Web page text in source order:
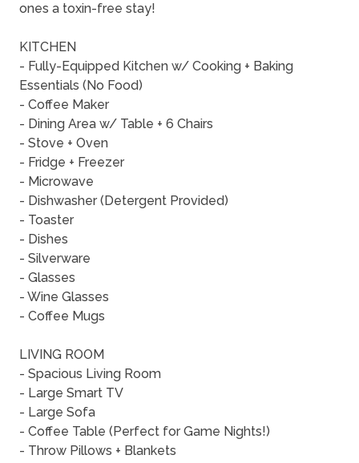
ones a toxin-free stay!
KITCHEN
- Fully-Equipped Kitchen w/ Cooking + Baking
Essentials (No Food)
- Coffee Maker
- Dining Area w/ Table + 6 Chairs
- Stove + Oven
- Fridge + Freezer
- Microwave
- Dishwasher (Detergent Provided)
- Toaster
- Dishes
- Silverware
- Glasses
- Wine Glasses
- Coffee Mugs
LIVING ROOM
- Spacious Living Room
- Large Smart TV
- Large Sofa
- Coffee Table (Perfect for Game Nights!)
- Throw Pillows + Blankets